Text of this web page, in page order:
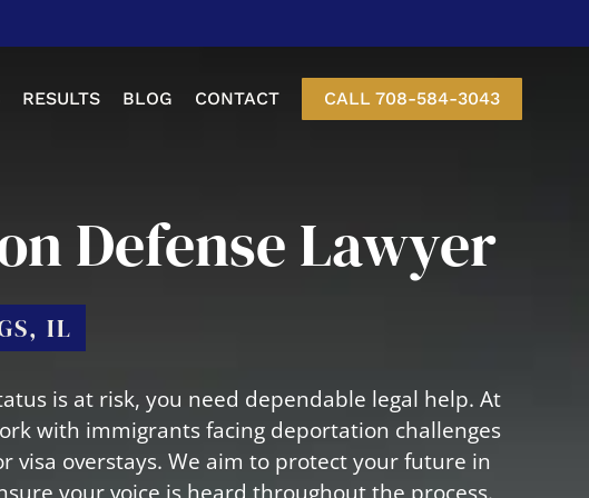
Adjustment Of Status
H1B Visa
EB-2 & EB-3 Visas
L1 Visa
U Visa
Student Visa
RESULTS BLOG CONTACT CALL 708-584-3043
Defense Lawyer
IL
is at risk, you need dependable legal help. At
with immigrants facing deportation challenges
visa overstays. We aim to protect your future in
your voice is heard throughout the process.